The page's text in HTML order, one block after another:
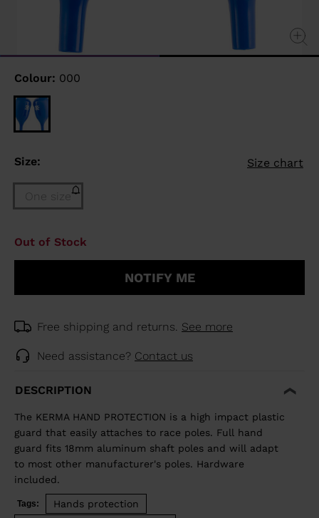
Colour: 000
Size: Size chart
One size
Size
of
selected
Out of Stock
NOTIFY ME
Free shipping and returns. See more
Need assistance? Contact us
DESCRIPTION
The KERMA HAND PROTECTION is a high impact plastic
guard that easily attaches to race poles. Full hand
guard fits 18mm aluminum shaft poles and will adapt
to most other manufacturer's poles. Hardware
included.
Tags:
Hands protection